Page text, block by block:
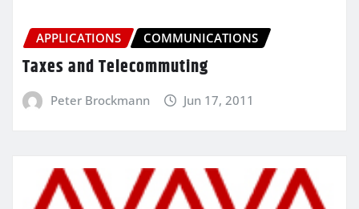
APPLICATIONS COMMUNICATIONS
Taxes and Telecommuting
Peter Brockmann Jun 17, 2011